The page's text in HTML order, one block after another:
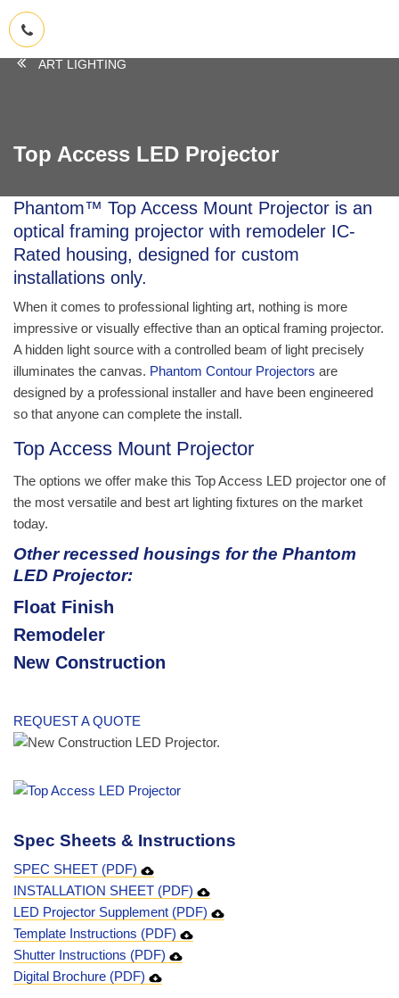
ART LIGHTING
Top Access LED Projector
Phantom™ Top Access Mount Projector is an
optical framing projector with remodeler IC-
Rated housing, designed for custom
installations only.
When it comes to professional lighting art, nothing is more
impressive or visually effective than an optical framing projector.
A hidden light source with a controlled beam of light precisely
illuminates the canvas. Phantom Contour Projectors are
designed by a professional installer and have been engineered
so that anyone can complete the install.
Top Access Mount Projector
The options we offer make this Top Access LED projector one of
the most versatile and best art lighting fixtures on the market
today.
Other recessed housings for the Phantom
LED Projector:
Float Finish
Remodeler
New Construction
REQUEST A QUOTE
Spec Sheets & Instructions
SPEC SHEET (PDF)
INSTALLATION SHEET (PDF)
LED Projector Supplement (PDF)
Template Instructions (PDF)
Shutter Instructions (PDF)
Digital Brochure (PDF)